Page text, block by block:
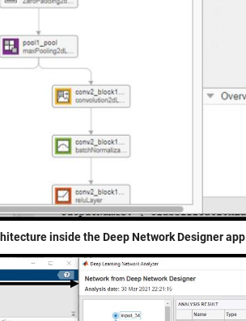
inside the Deep Network Designer app